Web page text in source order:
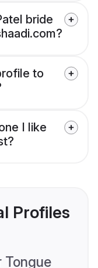
bride
to
I like
Profiles
Tongue